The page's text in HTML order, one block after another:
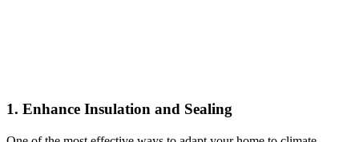
1. Enhance Insulation and Sealing